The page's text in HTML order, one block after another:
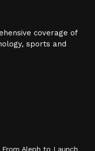
coverage of
sports and
From Aleph to Launch